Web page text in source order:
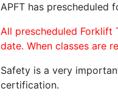
APFT has prescheduled
All prescheduled Forklift
date. When classes are
Safety is a very
certification.